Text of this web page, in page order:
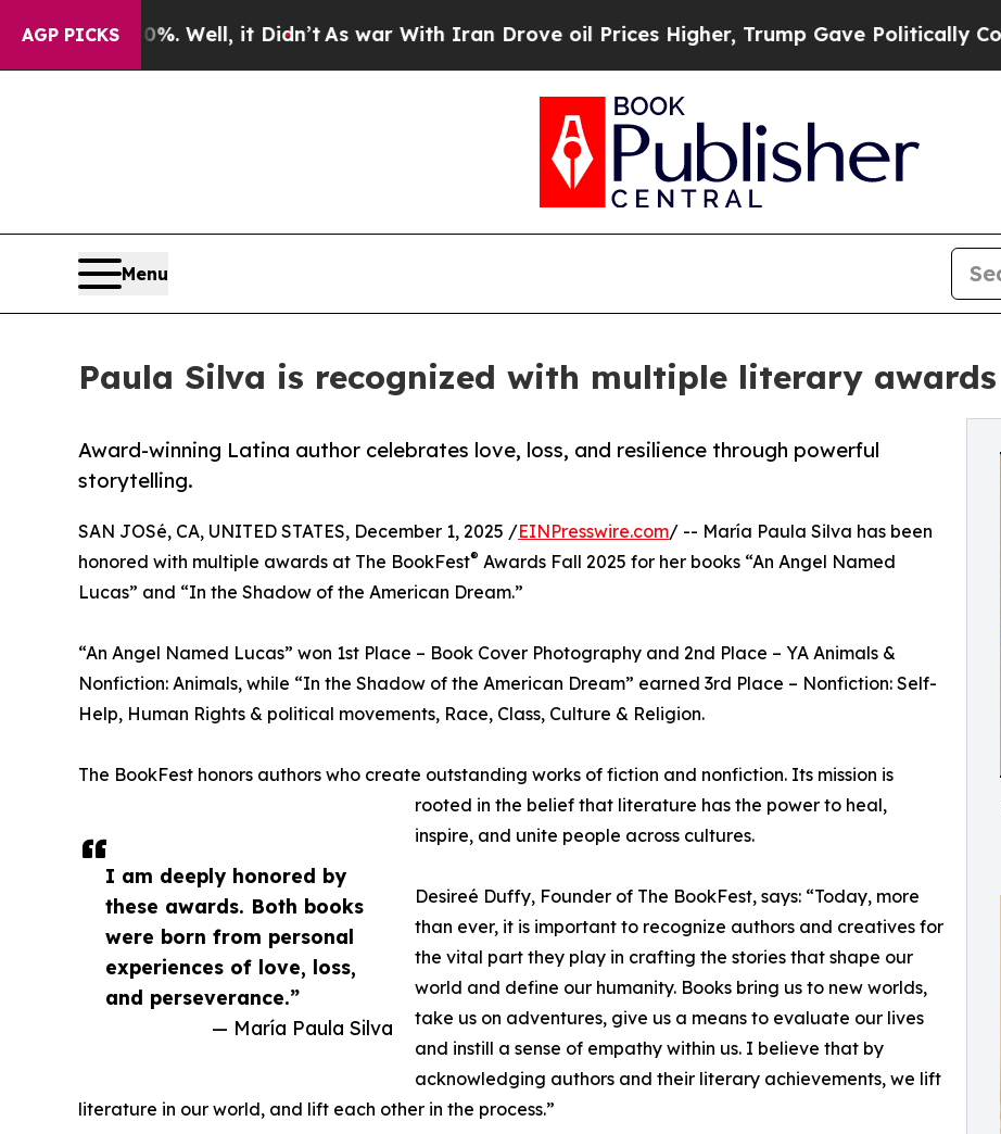
AGP PICKS
Well, it Didn’tAs war With Iran Drove oil Prices Higher, Trump Gave Politically Connected
Menu
Paula Silva is recognized with multiple literary awards
Award-winning Latina author celebrates love, loss, and resilience through powerful
storytelling.
I am deeply honored by
these awards. Both books
were born from personal
experiences of love, loss,
and perseverance.”
— María Paula Silva
SAN JOSé, CA, UNITED STATES, December 1, 2025 /EINPresswire.com/ -- María Paula Silva has been
honored with multiple awards at The BookFest® Awards Fall 2025 for her books “An Angel Named
Lucas” and “In the Shadow of the American Dream.”
“An Angel Named Lucas” won 1st Place – Book Cover Photography and 2nd Place – YA Animals &
Nonfiction: Animals, while “In the Shadow of the American Dream” earned 3rd Place – Nonfiction: Self-
Help, Human Rights & political movements, Race, Class, Culture & Religion.
The BookFest honors authors who create outstanding works of fiction and nonfiction. Its mission is
rooted in the belief that literature has the power to heal,
inspire, and unite people across cultures.
Desireé Duffy, Founder of The BookFest, says: “Today, more
than ever, it is important to recognize authors and creatives for
the vital part they play in crafting the stories that shape our
world and define our humanity. Books bring us to new worlds,
take us on adventures, give us a means to evaluate our lives
and instill a sense of empathy within us. I believe that by
acknowledging authors and their literary achievements, we lift
literature in our world, and lift each other in the process.”